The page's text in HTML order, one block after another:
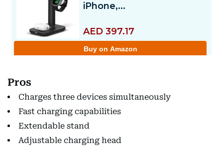
Pros
Charges three devices simultaneously
Fast charging capabilities
Extendable stand
Adjustable charging head